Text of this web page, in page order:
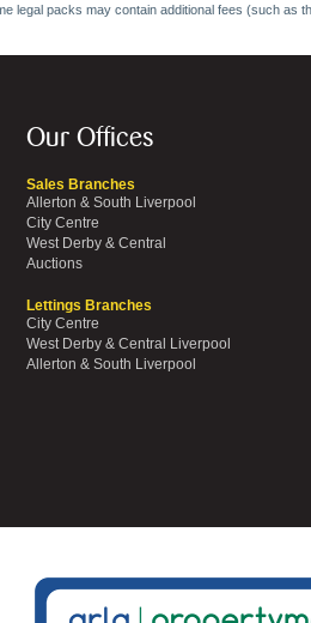
legal packs may contain additional fees (such as
Our Offices
Sales Branches
Allerton & South Liverpool
City Centre
West Derby & Central
Auctions
Lettings Branches
City Centre
West Derby & Central Liverpool
Allerton & South Liverpool